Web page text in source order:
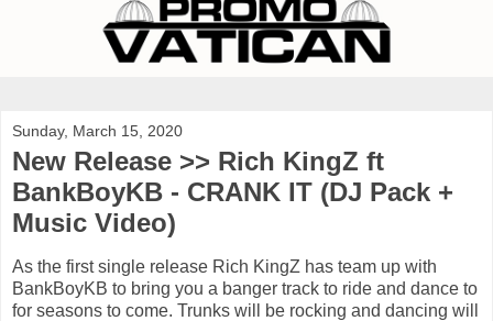
Sunday, March 15, 2020
New Release >> Rich KingZ ft
BankBoyKB - CRANK IT (DJ Pack +
Music Video)
As the first single release Rich KingZ has team up with
BankBoyKB to bring you a banger track to ride and dance to
for seasons to come. Trunks will be rocking and dancing will